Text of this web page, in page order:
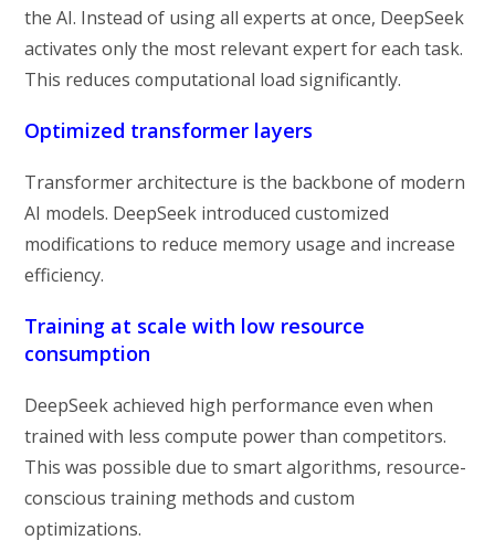
the AI. Instead of using all experts at once, DeepSeek
activates only the most relevant expert for each task.
This reduces computational load significantly.
Optimized transformer layers
Transformer architecture is the backbone of modern
AI models. DeepSeek introduced customized
modifications to reduce memory usage and increase
efficiency.
Training at scale with low resource
consumption
DeepSeek achieved high performance even when
trained with less compute power than competitors.
This was possible due to smart algorithms, resource-
conscious training methods and custom
optimizations.